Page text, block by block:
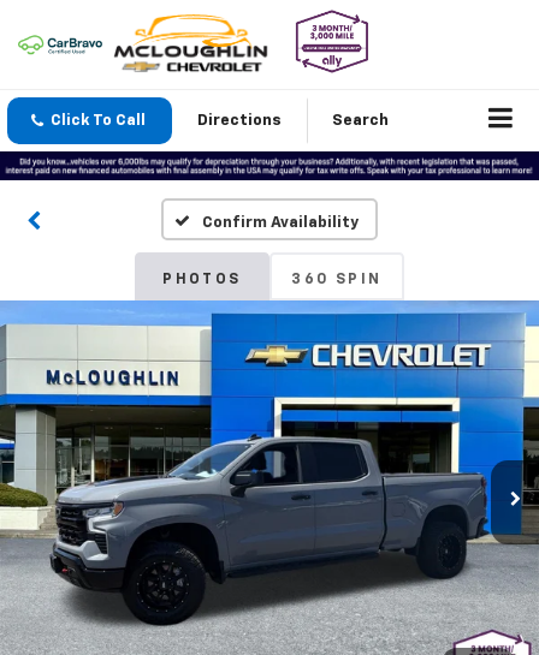
Click To Call Directions Search
Confirm Availability
PHOTOS 360 SPIN